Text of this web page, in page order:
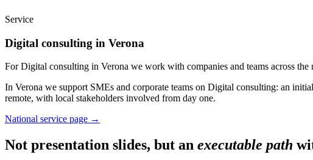
Service
Digital consulting in Verona
For Digital consulting in Verona we work with companies and teams across
In Verona we support SMEs and corporate teams on Digital consulting: an
remote, with local stakeholders involved from day one.
National service page →
Not presentation slides, but an executable path